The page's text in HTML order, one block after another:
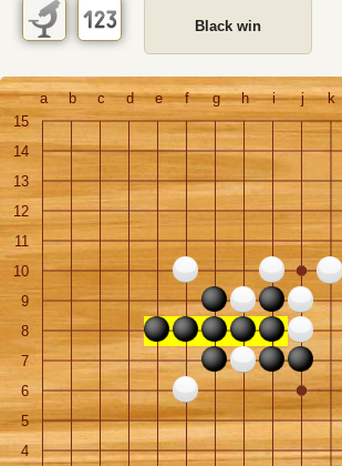
Black win
a b c d e f g h i j k
15
14
13
12
11
10
9
8
7
6
5
4